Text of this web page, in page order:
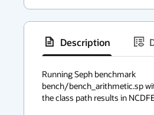
Description
context
menu
Running Seph benchmark
bench/bench_arithmetic.sp
the class path results in